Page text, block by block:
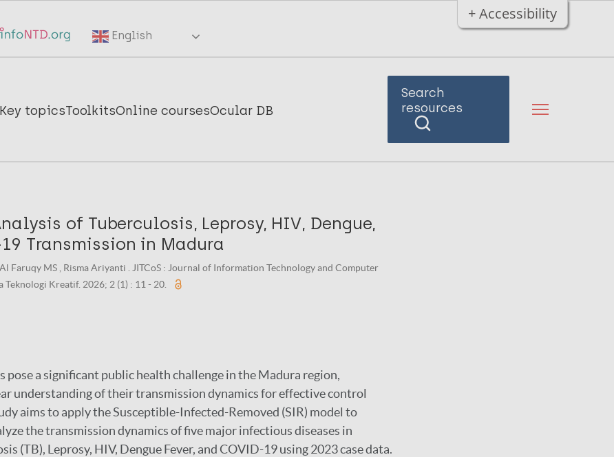
+ Accessibility
English
Key topicsToolkitsOnline coursesOcular DB
Search
resources
of Tuberculosis, Leprosy, HIV, Dengue,
Transmission in Madura
Faruqy MS , Risma Ariyanti . JITCoS : Journal of Information Technology and Computer
Teknologi Kreatif. 2026; 2 (1) : 11 - 20.
pose a significant public health challenge in the Madura region,
understanding of their transmission dynamics for effective control
aims to apply the Susceptible-Infected-Removed (SIR) model to
the transmission dynamics of five major infectious diseases in
(TB), Leprosy, HIV, Dengue Fever, and COVID-19 using 2023 case data.